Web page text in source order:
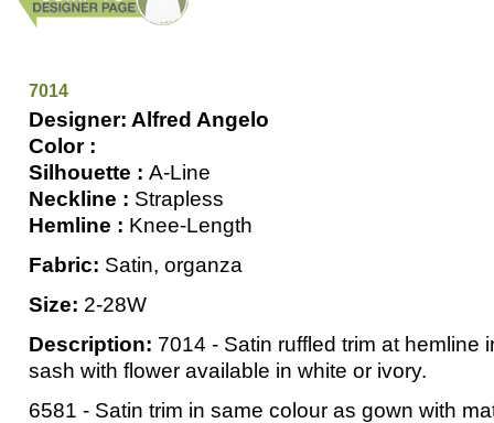
7014
Designer: Alfred Angelo
Color :
Silhouette : A-Line
Neckline : Strapless
Hemline : Knee-Length
Fabric: Satin, organza
Size: 2-28W
Description: 7014 - Satin ruffled trim at hemline
sash with flower available in white or ivory.
6581 - Satin trim in same colour as gown with